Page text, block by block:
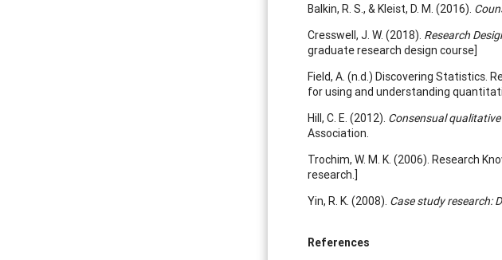
Balkin, R. S., & Kleist, D. M. (2016).
Cresswell, J. W. (2018). Research
graduate research design course]
Field, A. (n.d.) Discovering Statistics.
for using and understanding
Hill, C. E. (2012). Consensual
Association.
Trochim, W. M. K. (2006). Research
research.]
Yin, R. K. (2008). Case study research:
References